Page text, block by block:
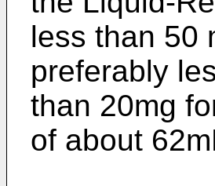
less than 50
preferably
than 20mg
of about